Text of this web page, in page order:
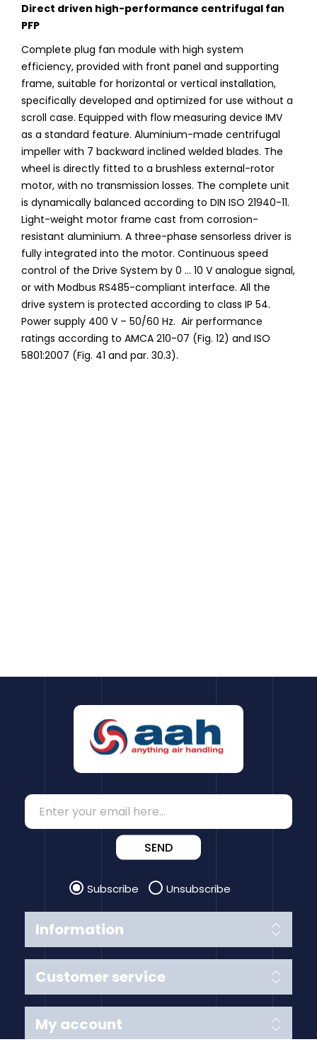
Direct driven high-performance centrifugal fan
PFP
Complete plug fan module with high system
efficiency, provided with front panel and supporting
frame, suitable for horizontal or vertical installation,
specifically developed and optimized for use without a
scroll case. Equipped with flow measuring device IMV
as a standard feature. Aluminium-made centrifugal
impeller with 7 backward inclined welded blades. The
wheel is directly fitted to a brushless external-rotor
motor, with no transmission losses. The complete unit
is dynamically balanced according to DIN ISO 21940-11.
Light-weight motor frame cast from corrosion-
resistant aluminium. A three-phase sensorless driver is
fully integrated into the motor. Continuous speed
control of the Drive System by 0 ... 10 V analogue signal,
or with Modbus RS485-compliant interface. All the
drive system is protected according to class IP 54.
Power supply 400 V – 50/60 Hz. Air performance
ratings according to AMCA 210-07 (Fig. 12) and ISO
5801:2007 (Fig. 41 and par. 30.3).
Information
Customer service
SEND
Subscribe Unsubscribe
My account